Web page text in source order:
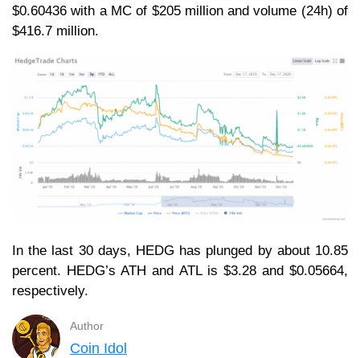
$0.60436 with a MC of $205 million and volume (24h) of
$416.7 million.
In the last 30 days, HEDG has plunged by about 10.85
percent. HEDG’s ATH and ATL is $3.28 and $0.05664,
respectively.
Author
Coin Idol